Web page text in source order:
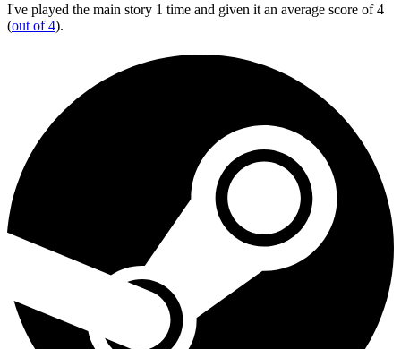
I've played the main story 1 time and given it an average score of 4
(out of 4).